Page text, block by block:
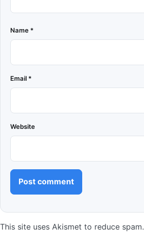
Name *
Email *
Website
This site uses Akismet to reduce spam.